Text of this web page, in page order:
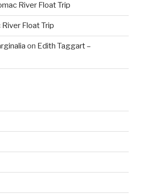
River Float Trip
Float Trip
on Edith Taggart –